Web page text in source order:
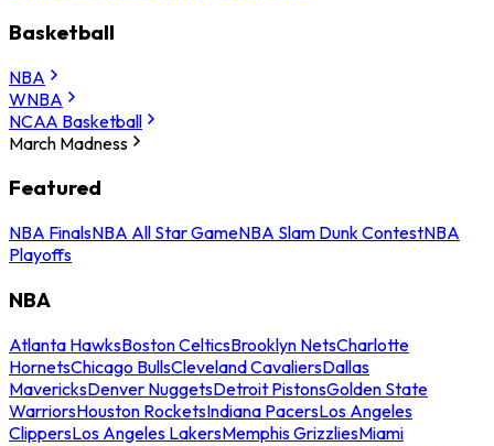
Basketball
NBA
WNBA
NCAA Basketball
March Madness
Featured
NBA FinalsNBA All Star GameNBA Slam Dunk ContestNBA
Playoffs
NBA
Atlanta HawksBoston CelticsBrooklyn NetsCharlotte
HornetsChicago BullsCleveland CavaliersDallas
MavericksDenver NuggetsDetroit PistonsGolden State
WarriorsHouston RocketsIndiana PacersLos Angeles
ClippersLos Angeles LakersMemphis GrizzliesMiami